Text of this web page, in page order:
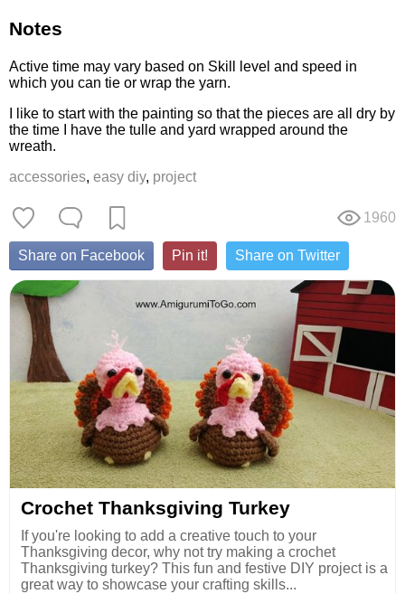
Notes
Active time may vary based on Skill level and speed in
which you can tie or wrap the yarn.
I like to start with the painting so that the pieces are all dry by
the time I have the tulle and yard wrapped around the
wreath.
accessories, easy diy, project
1960
Share on Facebook Pin it! Share on Twitter
Crochet Thanksgiving Turkey
If you're looking to add a creative touch to your
Thanksgiving decor, why not try making a crochet
Thanksgiving turkey? This fun and festive DIY project is a
great way to showcase your crafting skills...